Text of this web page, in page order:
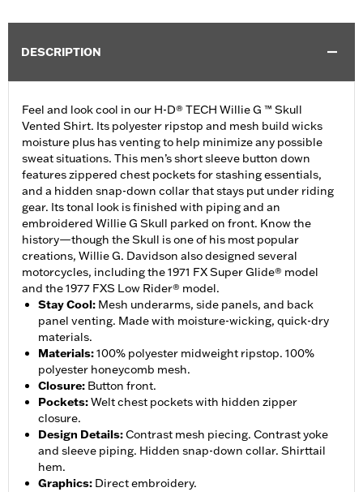
DESCRIPTION
Feel and look cool in our H-D® TECH Willie G ™ Skull
Vented Shirt. Its polyester ripstop and mesh build wicks
moisture plus has venting to help minimize any possible
sweat situations. This men’s short sleeve button down
features zippered chest pockets for stashing essentials,
and a hidden snap-down collar that stays put under riding
gear. Its tonal look is finished with piping and an
embroidered Willie G Skull parked on front. Know the
history—though the Skull is one of his most popular
creations, Willie G. Davidson also designed several
motorcycles, including the 1971 FX Super Glide® model
and the 1977 FXS Low Rider® model.
Stay Cool: Mesh underarms, side panels, and back
panel venting. Made with moisture-wicking, quick-dry
materials.
Materials:100% polyester midweight ripstop. 100%
polyester honeycomb mesh.
Closure: Button front.
Pockets:Welt chest pockets with hidden zipper
closure.
Design Details:Contrast mesh piecing. Contrast yoke
and sleeve piping. Hidden snap-down collar. Shirttail
hem.
Graphics: Direct embroidery.